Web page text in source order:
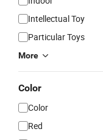
Intellectual Toy
Particular Toys
More
Color
Color
Red